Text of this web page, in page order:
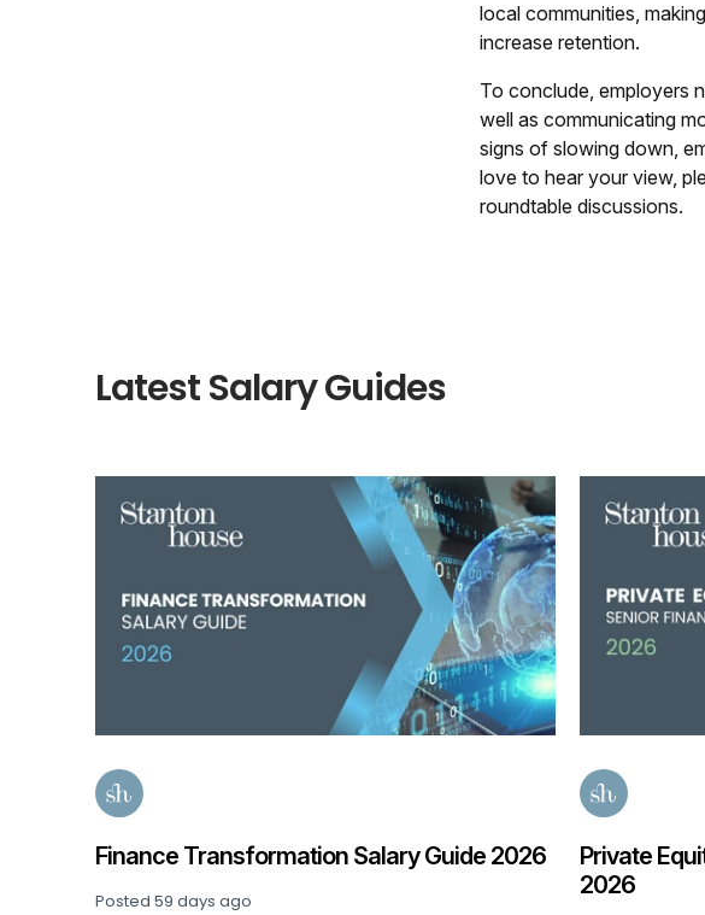
local communities,
increase retention.
To conclude, employers
well as communicating
signs of slowing down,
love to hear your view,
roundtable discussions.
Latest Salary Guides
Finance Transformation Salary Guide 2026
Posted59 days ago
Private
2026